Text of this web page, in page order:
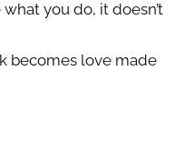
you do, it doesn’t
becomes love made